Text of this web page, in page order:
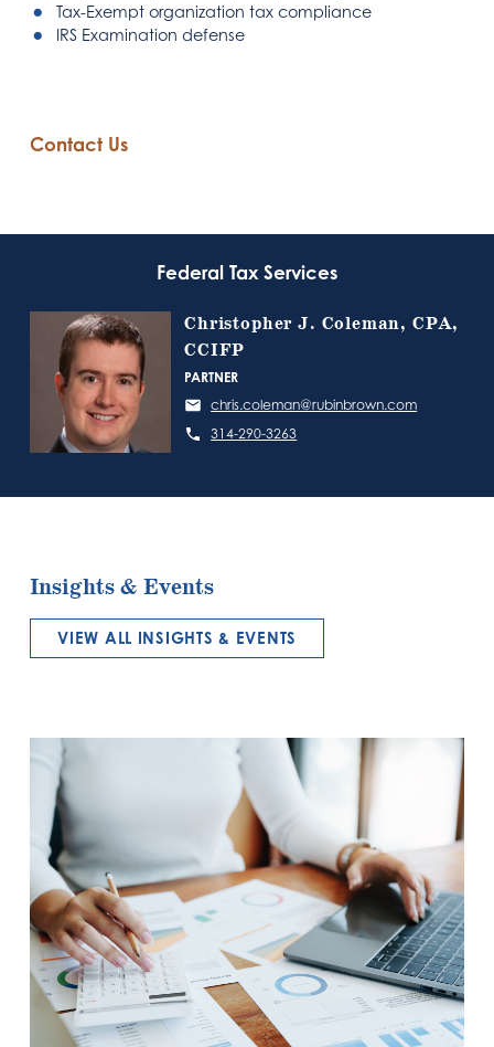
Tax-Exempt organization tax compliance
IRS Examination defense
Contact Us
Federal Tax Services
Christopher J. Coleman, CPA,
CCIFP
PARTNER
chris.coleman@rubinbrown.com
314-290-3263
Insights & Events
VIEW ALL INSIGHTS & EVENTS